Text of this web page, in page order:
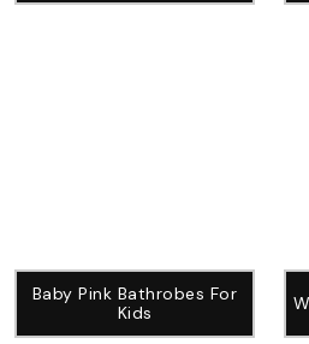
Baby Pink Bathrobes For
Kids